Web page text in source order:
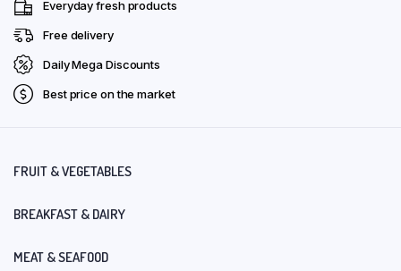
Everyday fresh products
Free delivery
Daily Mega Discounts
Best price on the market
FRUIT & VEGETABLES
BREAKFAST & DAIRY
MEAT & SEAFOOD